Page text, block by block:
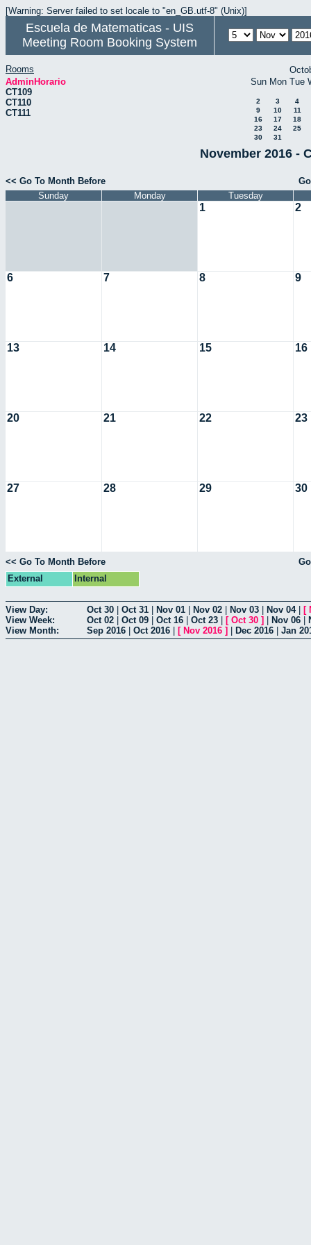
[Warning: Server failed to set locale to "en_GB.utf-8" (Unix)]
Escuela de Matematicas - UIS
Meeting Room Booking System
Rooms
AdminHorario
CT109
CT110
CT111
Sun Mon Tue
2 3
4
9
10
11
16
17
18
23
24
25
30
31
November 2016 -
<< Go To Month Before
Sunday
Monday Tuesday
1 2
6 7 8 9
13 14 15 16
20 21 22 23
27 28 29 30
<< Go To Month Before
External
Internal
View Day: Oct 30 Oct 31 Nov 01 Nov 02 Nov 03 Nov 04| [
View Week:
Oct 02 Oct 09 Oct 16 Oct 23 [ Oct 30 ] Nov 06
View Month:
Sep 2016 Oct 2016 [ Nov 2016 ] Dec 2016 Jan